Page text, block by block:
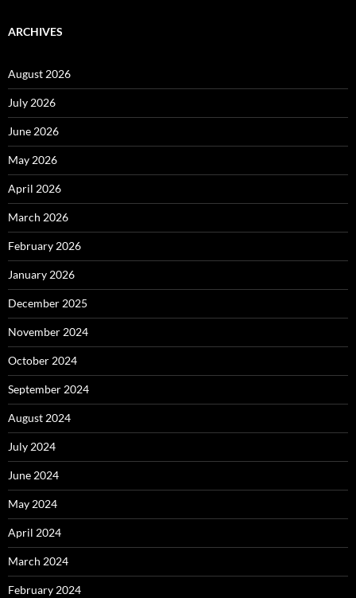
ARCHIVES
August 2026
July 2026
June 2026
May 2026
April 2026
March 2026
February 2026
January 2026
December 2025
November 2024
October 2024
September 2024
August 2024
July 2024
June 2024
May 2024
April 2024
March 2024
February 2024